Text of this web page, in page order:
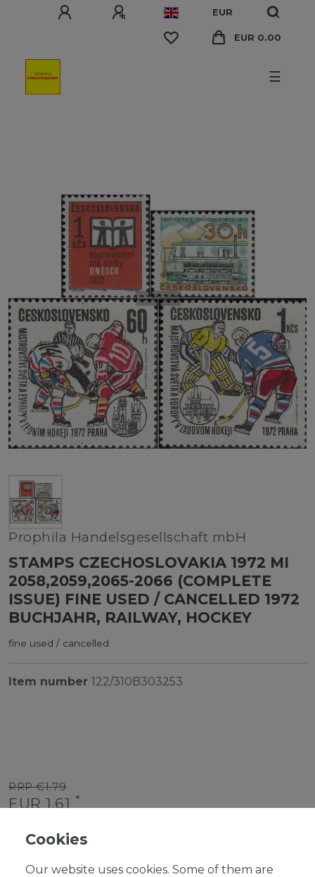
EUR
EUR 0.00
☰
Prophila Handelsgesellschaft mbH
STAMPS CZECHOSLOVAKIA 1972 MI
2058,2059,2065-2066 (COMPLETE
ISSUE) FINE USED / CANCELLED 1972
BUCHJAHR, RAILWAY, HOCKEY
fine used / cancelled
Item number 122/310B303253
RRP €1.79
EUR 1.61 *
Content1 piece
Cookies
Our website uses cookies. Some of them are